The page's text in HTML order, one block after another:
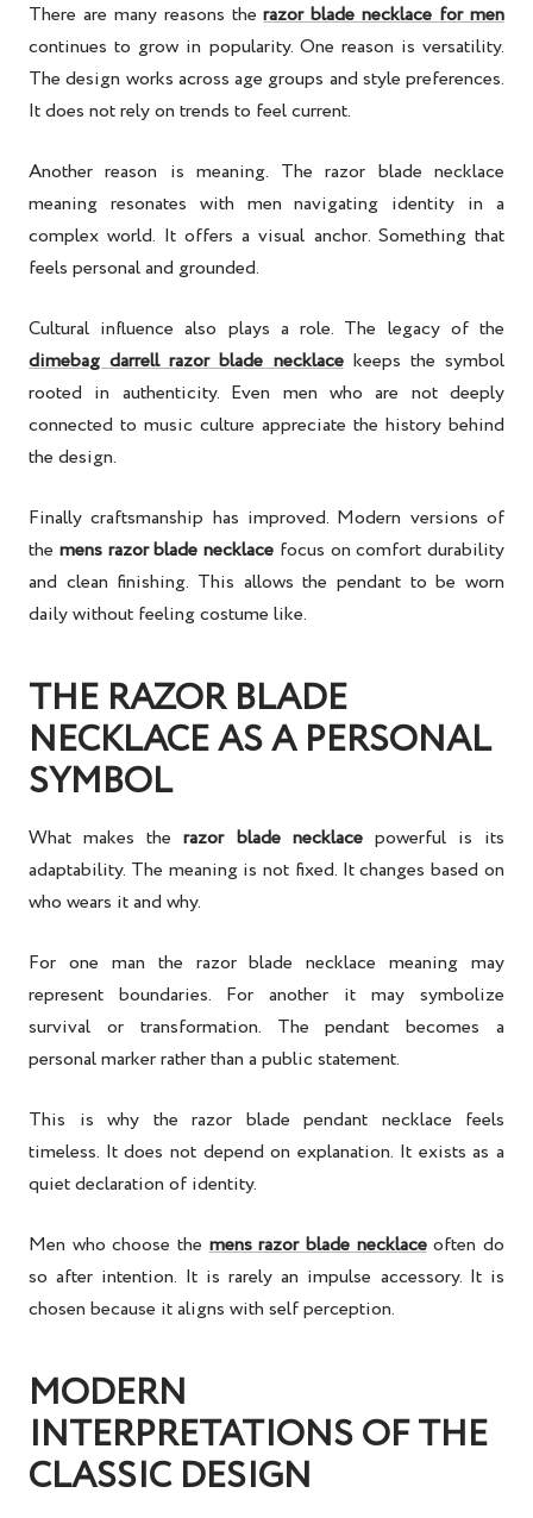
There are many reasons therazor blade necklace for men
continues to grow in popularity. One reason is versatility.
The design works across age groups and style preferences.
It does not rely on trends to feel current.
Another reason is meaning. The razor blade necklace
meaning resonates with men navigating identity in a
complex world. It offers a visual anchor. Something that
feels personal and grounded.
Cultural influence also plays a role. The legacy of the
dimebag darrell razor blade necklacekeeps the symbol
rooted in authenticity. Even men who are not deeply
connected to music culture appreciate the history behind
the design.
Finally craftsmanship has improved. Modern versions of
the mens razor blade necklace focus on comfort durability
and clean finishing. This allows the pendant to be worn
daily without feeling costume like.
THE RAZOR BLADE
NECKLACE AS A PERSONAL
SYMBOL
What makes therazor blade necklacepowerful is its
adaptability. The meaning is not fixed. It changes based on
who wears it and why.
For one man the razor blade necklace meaning may
represent boundaries. For another it may symbolize
survival or transformation. The pendant becomes a
personal marker rather than a public statement.
This is why the razor blade pendant necklace feels
timeless. It does not depend on explanation. It exists as a
quiet declaration of identity.
Men who choose themens razor blade necklaceoften do
so after intention. It is rarely an impulse accessory. It is
chosen because it aligns with self perception.
MODERN
INTERPRETATIONS OF THE
CLASSIC DESIGN